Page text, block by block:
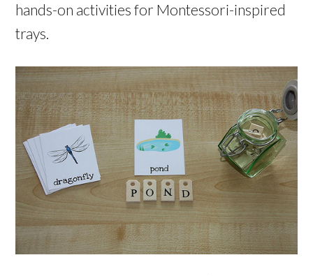
hands-on activities for Montessori-inspired
trays.